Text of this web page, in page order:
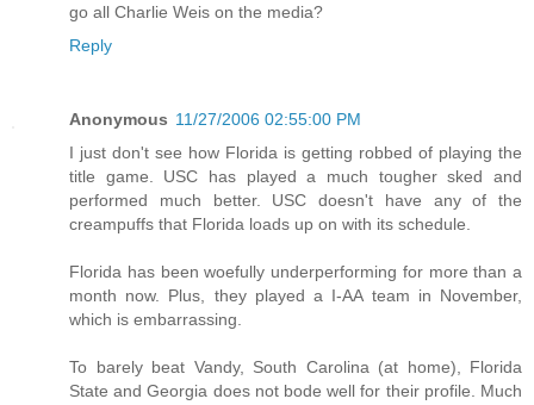
go all Charlie Weis on the media?
Reply
Anonymous 11/27/2006 02:55:00 PM
I just don't see how Florida is getting robbed of playing the
title game. USC has played a much tougher sked and
performed much better. USC doesn't have any of the
creampuffs that Florida loads up on with its schedule.
Florida has been woefully underperforming for more than a
month now. Plus, they played a I-AA team in November,
which is embarrassing.
To barely beat Vandy, South Carolina (at home), Florida
State and Georgia does not bode well for their profile. Much